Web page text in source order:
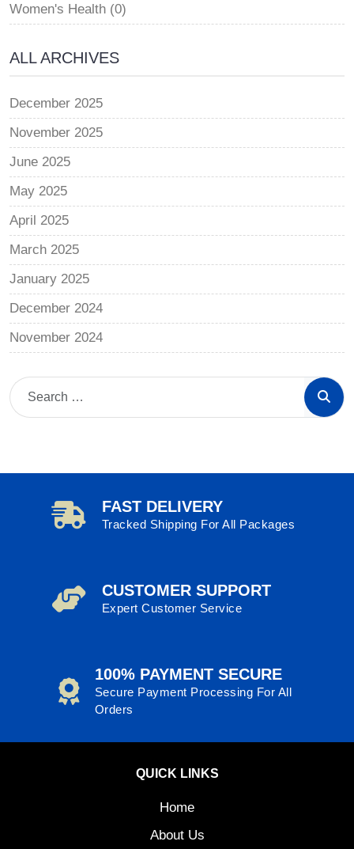
Women's Health (0)
ALL ARCHIVES
December 2025
November 2025
June 2025
May 2025
April 2025
March 2025
January 2025
December 2024
November 2024
FAST DELIVERY
Tracked Shipping For All Packages
CUSTOMER SUPPORT
Expert Customer Service
100% PAYMENT SECURE
Secure Payment Processing For All
Orders
QUICK LINKS
Home
About Us